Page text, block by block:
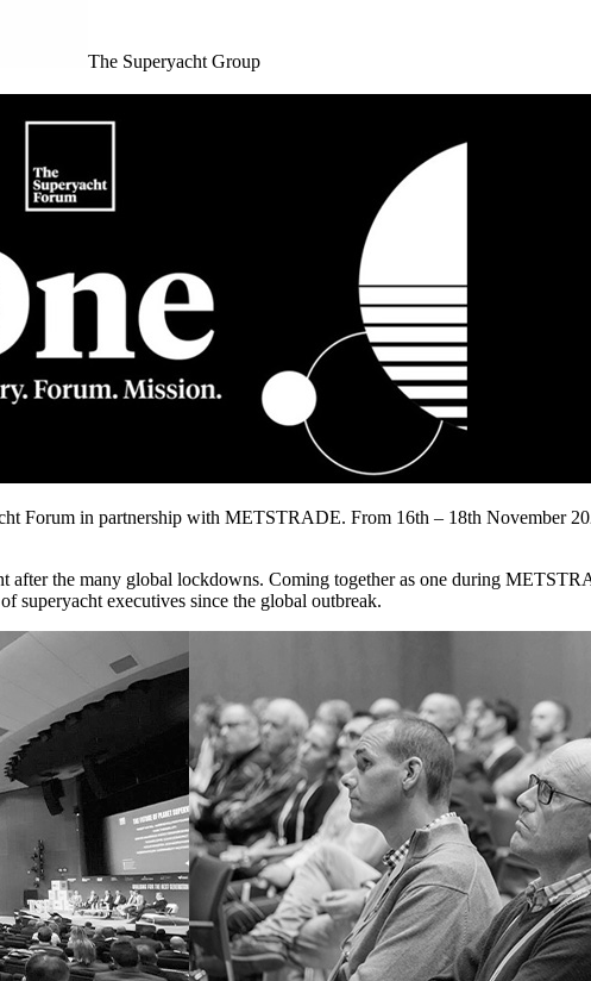
The Superyacht Group
Forum in partnership with METSTRADE. From 16th – 18th November
after the many global lockdowns. Coming together as one during
superyacht executives since the global outbreak.